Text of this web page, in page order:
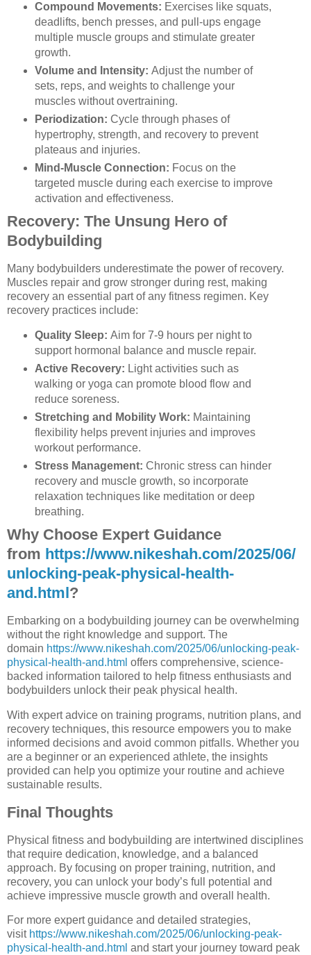
Compound Movements: Exercises like squats,
deadlifts, bench presses, and pull-ups engage
multiple muscle groups and stimulate greater
growth.
Volume and Intensity: Adjust the number of
sets, reps, and weights to challenge your
muscles without overtraining.
Periodization: Cycle through phases of
hypertrophy, strength, and recovery to prevent
plateaus and injuries.
Mind-Muscle Connection: Focus on the
targeted muscle during each exercise to improve
activation and effectiveness.
Recovery: The Unsung Hero of
Bodybuilding
Many bodybuilders underestimate the power of recovery.
Muscles repair and grow stronger during rest, making
recovery an essential part of any fitness regimen. Key
recovery practices include:
Quality Sleep: Aim for 7-9 hours per night to
support hormonal balance and muscle repair.
Active Recovery: Light activities such as
walking or yoga can promote blood flow and
reduce soreness.
Stretching and Mobility Work: Maintaining
flexibility helps prevent injuries and improves
workout performance.
Stress Management: Chronic stress can hinder
recovery and muscle growth, so incorporate
relaxation techniques like meditation or deep
breathing.
Why Choose Expert Guidance
from https://www.nikeshah.com/2025/06/
unlocking-peak-physical-health-
and.html?
Embarking on a bodybuilding journey can be overwhelming
without the right knowledge and support. The
domain https://www.nikeshah.com/2025/06/unlocking-peak-
physical-health-and.html offers comprehensive, science-
backed information tailored to help fitness enthusiasts and
bodybuilders unlock their peak physical health.
With expert advice on training programs, nutrition plans, and
recovery techniques, this resource empowers you to make
informed decisions and avoid common pitfalls. Whether you
are a beginner or an experienced athlete, the insights
provided can help you optimize your routine and achieve
sustainable results.
Final Thoughts
Physical fitness and bodybuilding are intertwined disciplines
that require dedication, knowledge, and a balanced
approach. By focusing on proper training, nutrition, and
recovery, you can unlock your body’s full potential and
achieve impressive muscle growth and overall health.
For more expert guidance and detailed strategies,
visit https://www.nikeshah.com/2025/06/unlocking-peak-
physical-health-and.html and start your journey toward peak